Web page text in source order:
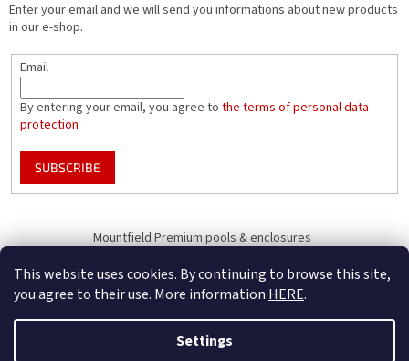
This website uses cookies. By continuing to browse this site,
you agree to their use. More information HERE.
Settings
Enter your email and we will send you informations about new products
in our e-shop.
Email
By entering your email, you agree to the terms of personal data
protection
SUBSCRIBE
Mountfield Premium pools & enclosures
Created by Shoptet